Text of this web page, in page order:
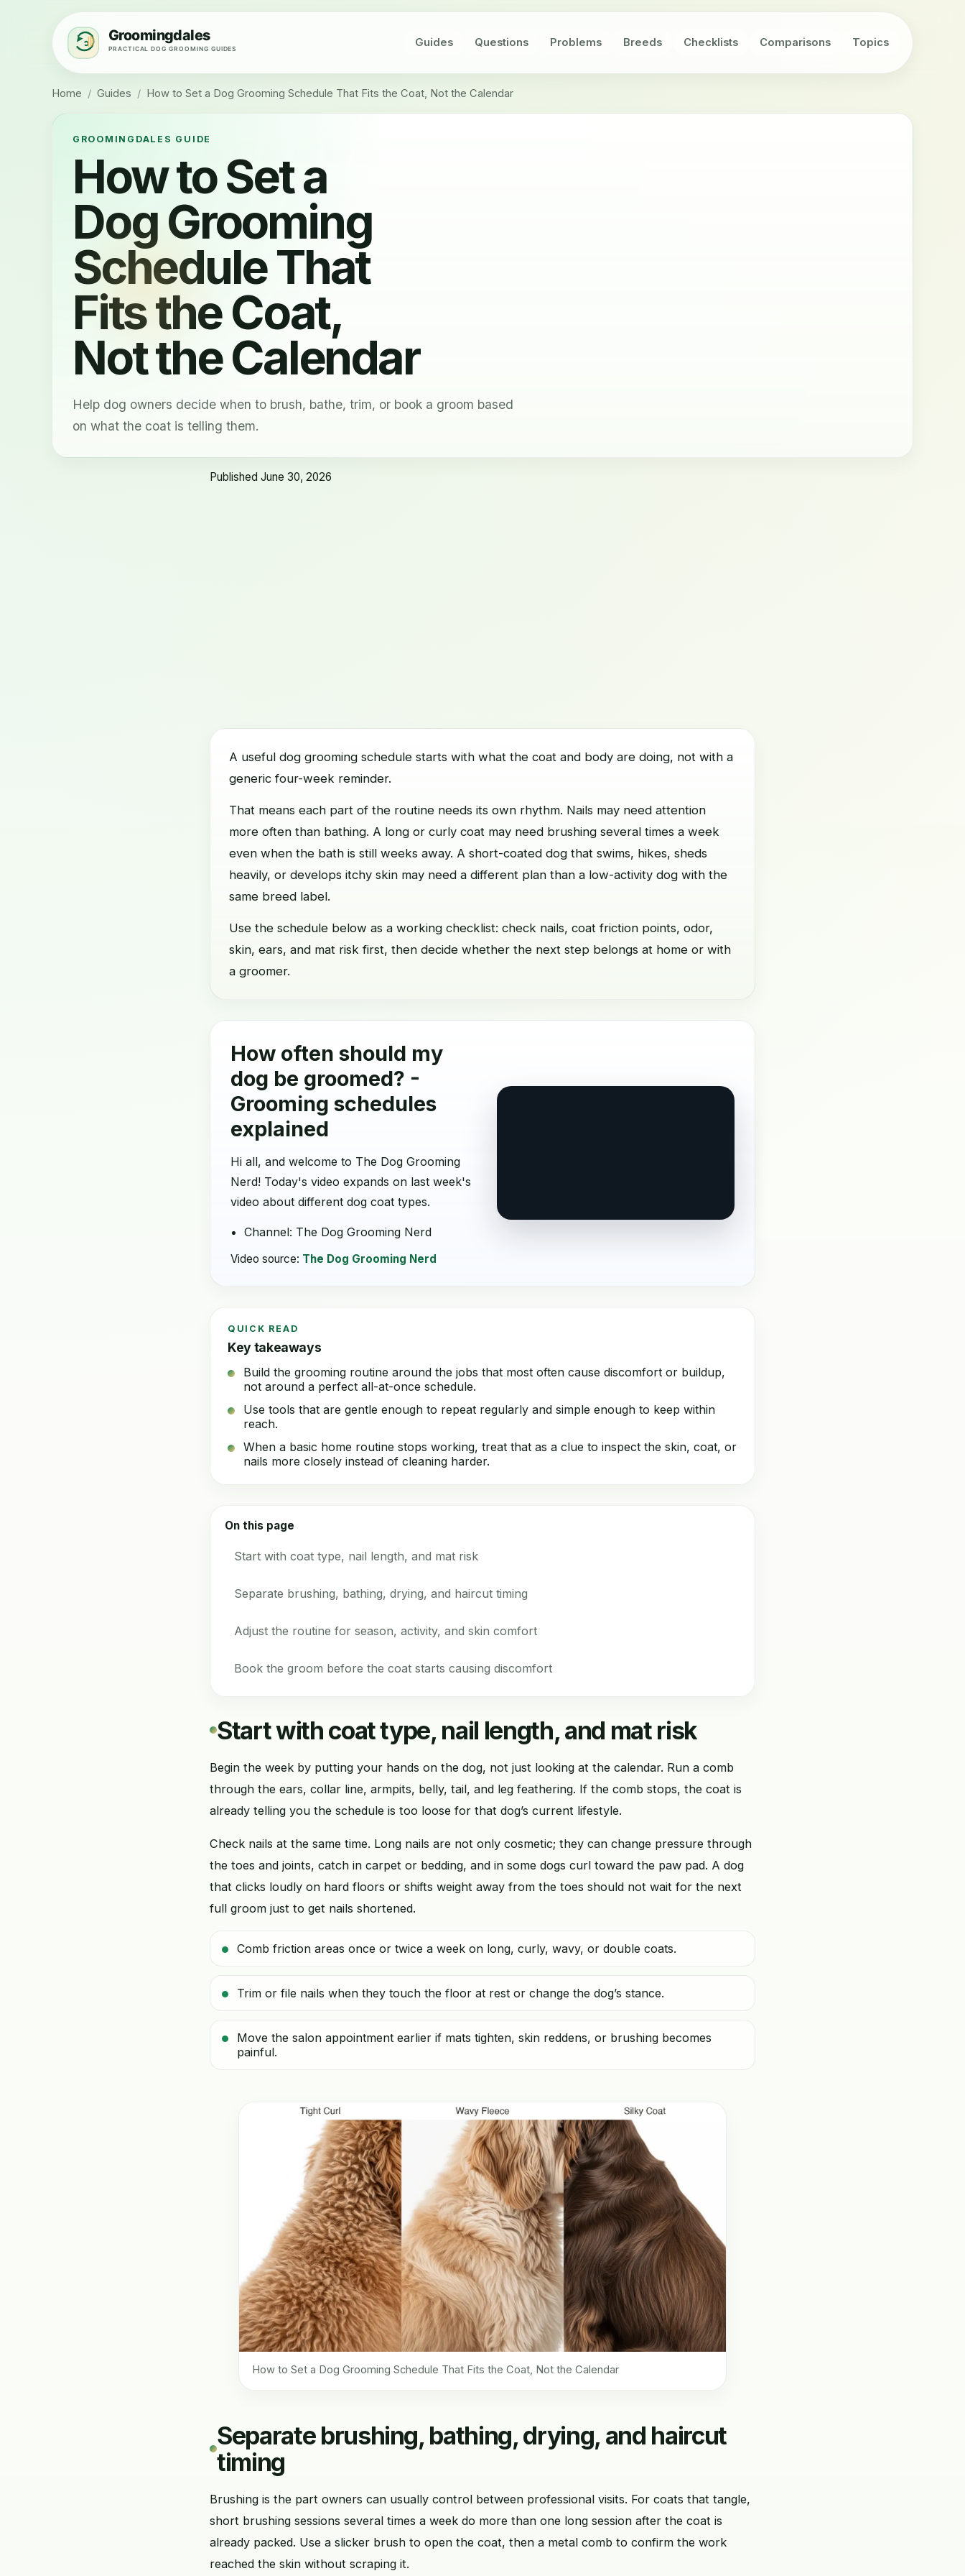
Guides Questions Problems Breeds Checklists Comparisons Topics
Home / Guides / How to Set a Dog Grooming Schedule That Fits the Coat, Not the Calendar
GROOMINGDALES GUIDE
How to Set a
Dog Grooming
Schedule That
Fits the Coat,
Not the Calendar
Help dog owners decide when to brush, bathe, trim, or book a groom based
on what the coat is telling them.
Published June 30, 2026
A useful dog grooming schedule starts with what the coat and body are doing, not with a
generic four-week reminder.
That means each part of the routine needs its own rhythm. Nails may need attention
more often than bathing. A long or curly coat may need brushing several times a week
even when the bath is still weeks away. A short-coated dog that swims, hikes, sheds
heavily, or develops itchy skin may need a different plan than a low-activity dog with the
same breed label.
Use the schedule below as a working checklist: check nails, coat friction points, odor,
skin, ears, and mat risk first, then decide whether the next step belongs at home or with
a groomer.
How often should my
dog be groomed? -
Grooming schedules
explained
Hi all, and welcome to The Dog Grooming
Nerd! Today's video expands on last week's
video about different dog coat types.
Channel: The Dog Grooming Nerd
Video source: The Dog Grooming Nerd
QUICK READ
Key takeaways
Build the grooming routine around the jobs that most often cause discomfort or buildup,
not around a perfect all-at-once schedule.
Use tools that are gentle enough to repeat regularly and simple enough to keep within
reach.
When a basic home routine stops working, treat that as a clue to inspect the skin, coat, or
nails more closely instead of cleaning harder.
On this page
Start with coat type, nail length, and mat risk
Separate brushing, bathing, drying, and haircut timing
Adjust the routine for season, activity, and skin comfort
Book the groom before the coat starts causing discomfort
Start with coat type, nail length, and mat risk
Begin the week by putting your hands on the dog, not just looking at the calendar. Run a comb
through the ears, collar line, armpits, belly, tail, and leg feathering. If the comb stops, the coat is
already telling you the schedule is too loose for that dog’s current lifestyle.
Check nails at the same time. Long nails are not only cosmetic; they can change pressure through
the toes and joints, catch in carpet or bedding, and in some dogs curl toward the paw pad. A dog
that clicks loudly on hard floors or shifts weight away from the toes should not wait for the next
full groom just to get nails shortened.
Comb friction areas once or twice a week on long, curly, wavy, or double coats.
Trim or file nails when they touch the floor at rest or change the dog’s stance.
Move the salon appointment earlier if mats tighten, skin reddens, or brushing becomes
painful.
How to Set a Dog Grooming Schedule That Fits the Coat, Not the Calendar
Separate brushing, bathing, drying, and haircut
timing
Brushing is the part owners can usually control between professional visits. For coats that tangle,
short brushing sessions several times a week do more than one long session after the coat is
already packed. Use a slicker brush to open the coat, then a metal comb to confirm the work
reached the skin without scraping it.